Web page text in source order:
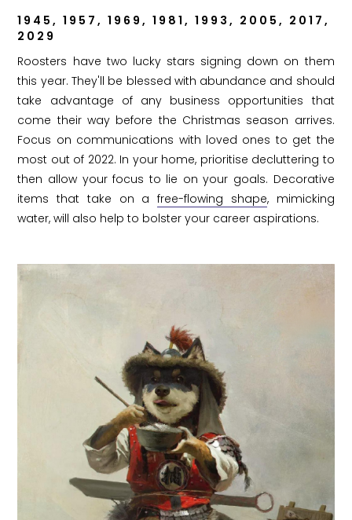
1945, 1957, 1969, 1981, 1993, 2005, 2017,
2029
Roosters have two lucky stars signing down on them
this year. They'll be blessed with abundance and should
take advantage of any business opportunities that
come their way before the Christmas season arrives.
Focus on communications with loved ones to get the
most out of 2022. In your home, prioritise decluttering to
then allow your focus to lie on your goals. Decorative
items that take on afree-flowing shape, mimicking
water, will also help to bolster your career aspirations.